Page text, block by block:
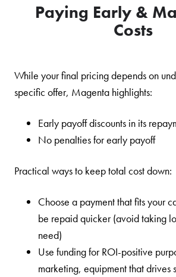
Paying Early &
Costs
While your final pricing depends on
specific offer, Magenta highlights:
Early payoff discounts in its
No penalties for early payoff
Practical ways to keep total cost down:
Choose a payment that fits your
be repaid quicker (avoid taking
need)
Use funding for ROI-positive
marketing, equipment that drives